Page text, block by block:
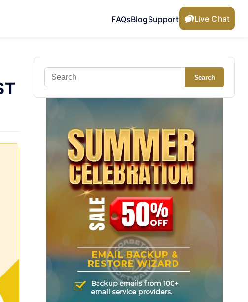
FAQsBlogSupport Live Chat
Search
for:
Search